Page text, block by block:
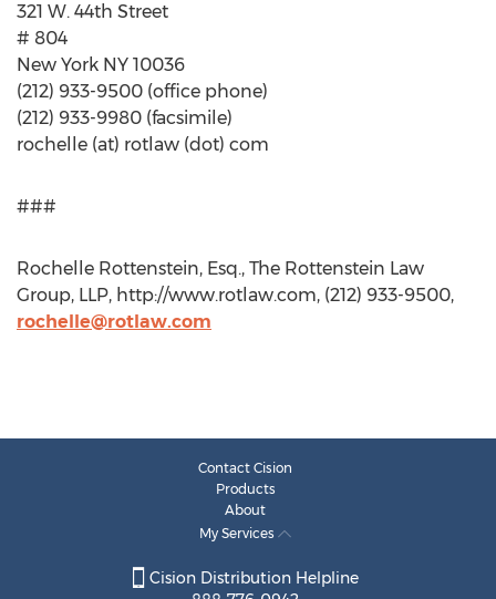
321 W. 44th Street
# 804
New York NY 10036
(212) 933-9500 (office phone)
(212) 933-9980 (facsimile)
rochelle (at) rotlaw (dot) com
###
Rochelle Rottenstein, Esq., The Rottenstein Law
Group, LLP, http://www.rotlaw.com, (212) 933-9500,
rochelle@rotlaw.com
Contact Cision
Products
About
My Services
Cision Distribution Helpline